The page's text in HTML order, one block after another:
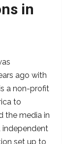
in
ago with
a non-profit
to
the media in
independent
set up to